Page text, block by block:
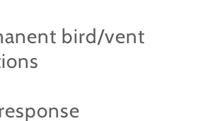
bird/vent